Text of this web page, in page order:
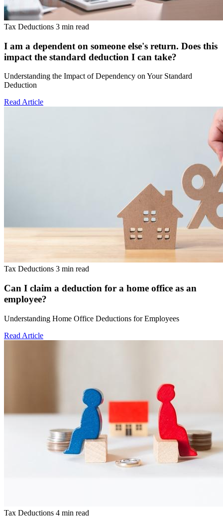
Tax Deductions 3 min read
I am a dependent on someone else's return. Does this
impact the standard deduction I can take?
Understanding the Impact of Dependency on Your Standard
Deduction
Read Article
Tax Deductions 3 min read
Can I claim a deduction for a home office as an
employee?
Understanding Home Office Deductions for Employees
Read Article
Tax Deductions 4 min read